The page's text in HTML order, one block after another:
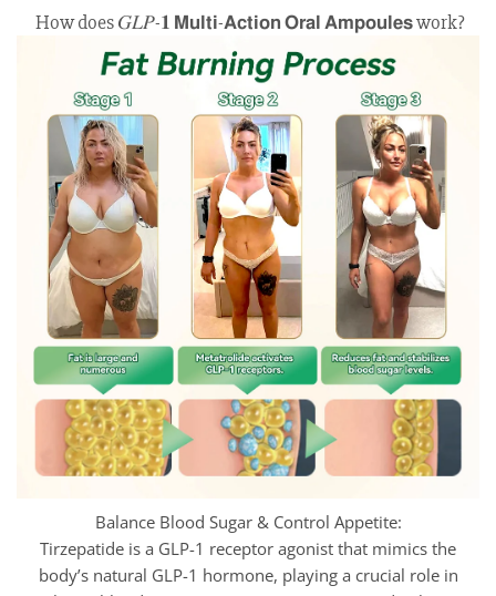
How does 𝐺𝐿𝑃-𝟏 𝗠𝘂𝗹𝘁𝗶-𝗔𝗰𝘁𝗶𝗼𝗻 𝗢𝗿𝗮𝗹 𝗔𝗺𝗽𝗼𝘂𝗹𝗲𝘀 work?
Balance Blood Sugar & Control Appetite:
Tirzepatide is a GLP-1 receptor agonist that mimics the
body’s natural GLP-1 hormone, playing a crucial role in